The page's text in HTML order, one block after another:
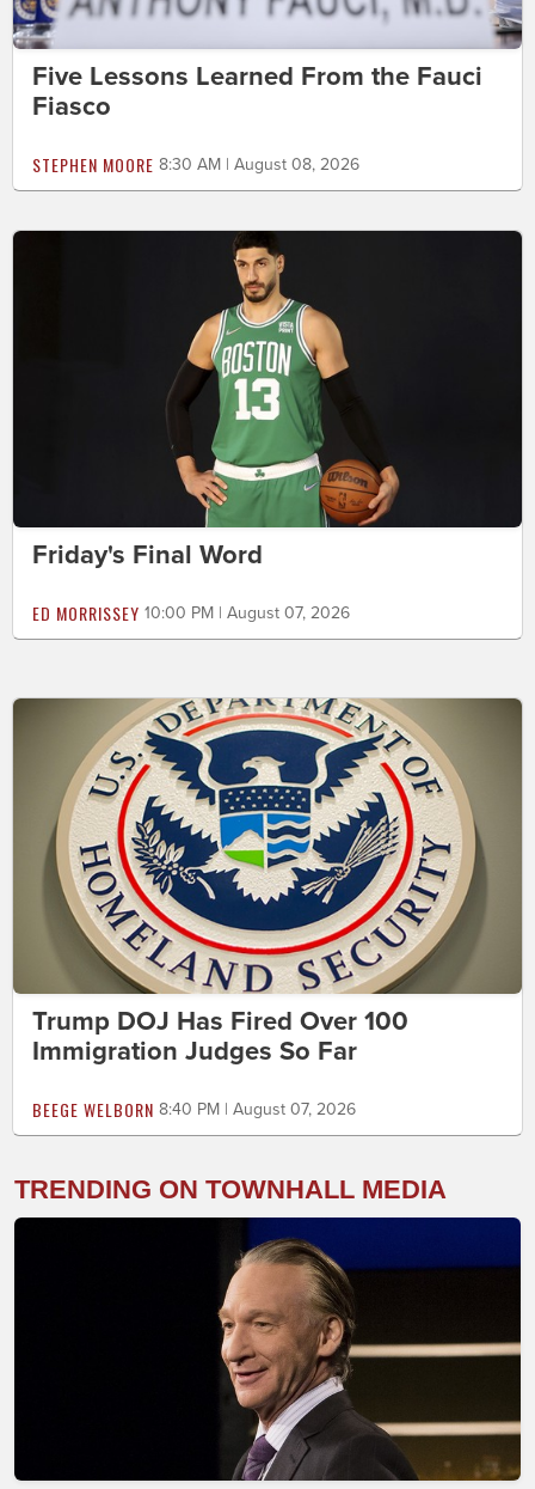
Five Lessons Learned From the Fauci
Fiasco
STEPHEN MOORE 8:30 AM | August 08, 2026
Friday's Final Word
ED MORRISSEY 10:00 PM | August 07, 2026
Trump DOJ Has Fired Over 100
Immigration Judges So Far
BEEGE WELBORN 8:40 PM | August 07, 2026
TRENDING ON TOWNHALL MEDIA